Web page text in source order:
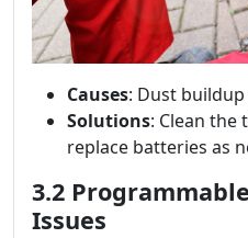
Causes: Dust
Solutions: Clean
replace batteries as
3.2
Issues